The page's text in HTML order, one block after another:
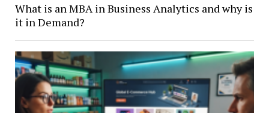
What is an MBA in Business Analytics and why is
it in Demand?